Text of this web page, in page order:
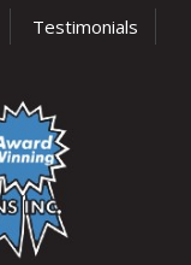
Testimonials